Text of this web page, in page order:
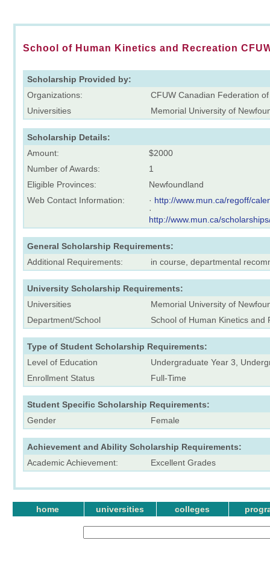
School of Human Kinetics and Recreation
Scholarship Provided by:
Organizations:
CFUW Canadian Federation
Universities
Memorial University of
Scholarship Details:
Amount:
$2000
Number of Awards:
1
Eligible Provinces:
Newfoundland
Web Contact Information:
· http://www.mun.ca/regoff/
·
http://www.mun.ca/
General Scholarship Requirements:
Additional Requirements:
in course, departmental
University Scholarship Requirements:
Universities
Memorial University of
Department/School
School of Human Kinetics and
Type of Student Scholarship Requirements:
Level of Education
Undergraduate Year 3,
Enrollment Status
Full-Time
Student Specific Scholarship Requirements:
Gender
Female
Achievement and Ability Scholarship Requirements:
Academic Achievement:
Excellent Grades
home universities colleges